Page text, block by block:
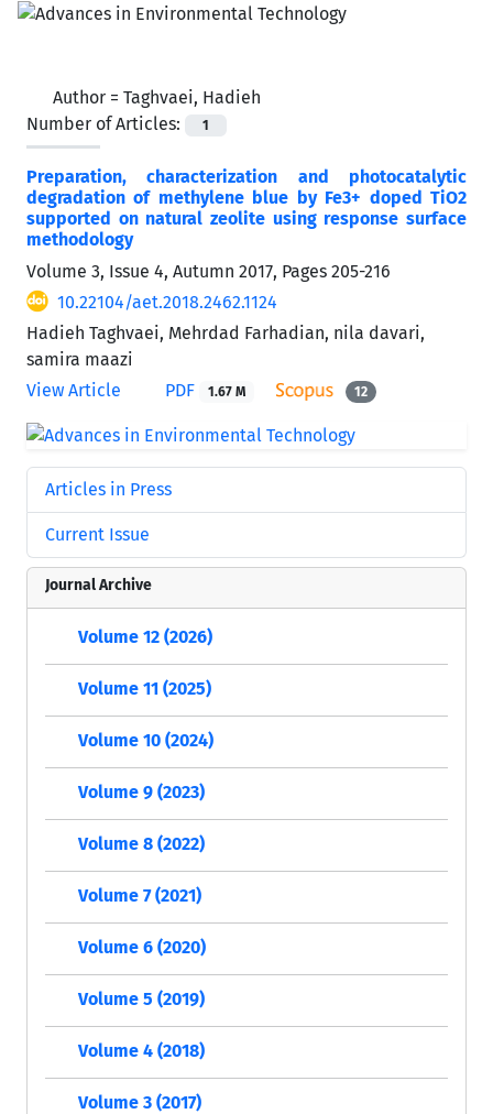
Author = Taghvaei, Hadieh
Number of Articles:
1
Preparation, characterization and photocatalytic
degradation of methylene blue by Fe3+ doped TiO2
supported on natural zeolite using response surface
methodology
Volume 3, Issue 4, Autumn 2017, Pages 205-216
10.22104/aet.2018.2462.1124
Hadieh Taghvaei, Mehrdad Farhadian, nila davari,
samira maazi
View Article
PDF 1.67 M 12
Articles in Press
Current Issue
Journal Archive
Volume 12 (2026)
Volume 11 (2025)
Volume 10 (2024)
Volume 9 (2023)
Volume 8 (2022)
Volume 7 (2021)
Volume 6 (2020)
Volume 5 (2019)
Volume 4 (2018)
Volume 3 (2017)